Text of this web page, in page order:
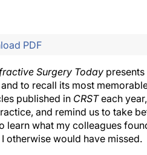
PDF
Surgery Today
to recall its most
published in CRSTeach
and remind us to take
learn what my colleagues
otherwise would have missed.